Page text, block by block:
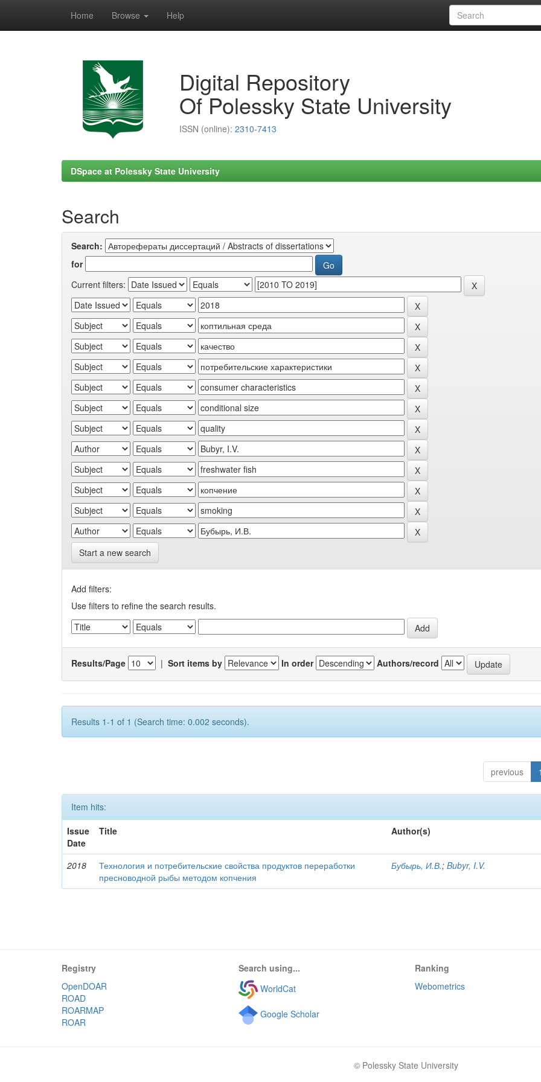
Home Browse Help
Digital Repository
Of Polessky State University
ISSN (online): 2310-7413
DSpace at Polessky State University
Search
Search:
for
Current filters:
Start a new search
Add filters:
Use filters to refine the search results.
Results/Page | Sort items by In order Authors/record
Results 1-1 of 1 (Search time: 0.002 seconds).
previous 1
Item hits:
Issue
Date
Title Author(s)
2018
Технология и потребительские свойства продуктов переработки
пресноводной рыбы методом копчения
Бубырь, И.В.;Bubyr, I.V.
Registry
OpenDOAR
ROAD
ROARMAP
ROAR
Search using...
WorldCat
Google Scholar
Ranking
Webometrics
© Polessky State University